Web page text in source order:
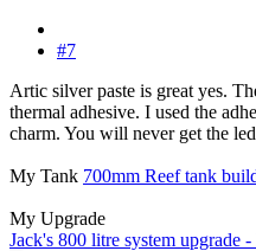
#7
Artic silver paste is great yes.
thermal adhesive. I used the
charm. You will never get the
My Tank 700mm Reef tank
My Upgrade
Jack's 800 litre system upgrade